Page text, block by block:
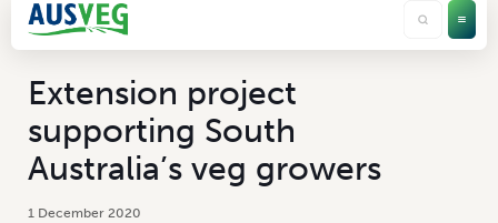
Extension project
supporting South
Australia’s veg growers
1 December 2020